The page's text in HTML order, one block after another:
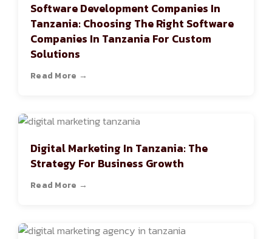
Software Development Companies In
Tanzania: Choosing The Right Software
Companies In Tanzania For Custom
Solutions
Read More →
Digital Marketing In Tanzania: The
Strategy For Business Growth
Read More →